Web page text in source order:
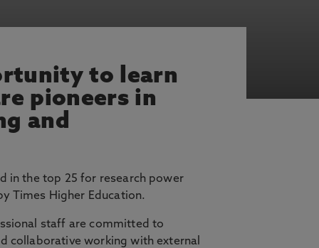
to learn
pioneers in
and
in the top 25 for research power
Times Higher Education.
staff are committed to
collaborative working with external